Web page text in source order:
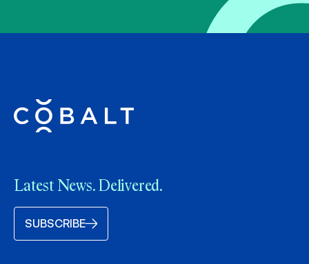
Latest News. Delivered.
SUBSCRIBE